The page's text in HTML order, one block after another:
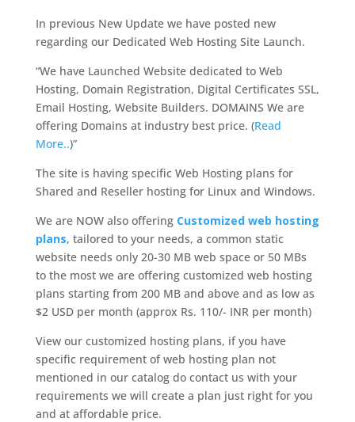
In previous New Update we have posted new
regarding our Dedicated Web Hosting Site Launch.
“We have Launched Website dedicated to Web
Hosting, Domain Registration, Digital Certificates SSL,
Email Hosting, Website Builders. DOMAINS We are
offering Domains at industry best price. (Read
More..)”
The site is having specific Web Hosting plans for
Shared and Reseller hosting for Linux and Windows.
We are NOW also offering Customized web hosting
plans, tailored to your needs, a common static
website needs only 20-30 MB web space or 50 MBs
to the most we are offering customized web hosting
plans starting from 200 MB and above and as low as
$2 USD per month (approx Rs. 110/- INR per month)
View our customized hosting plans, if you have
specific requirement of web hosting plan not
mentioned in our catalog do contact us with your
requirements we will create a plan just right for you
and at affordable price.